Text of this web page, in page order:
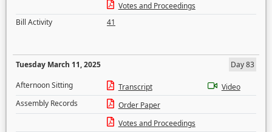
Votes and Proceedings
Bill Activity
41
Tuesday March 11, 2025
Day 83
Afternoon Sitting
Transcript
Video
Assembly Records
Order Paper
Votes and Proceedings